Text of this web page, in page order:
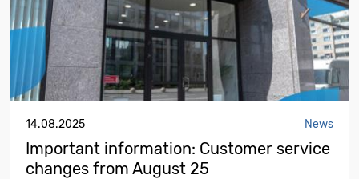
14.08.2025 News
Important information: Customer service
changes from August 25